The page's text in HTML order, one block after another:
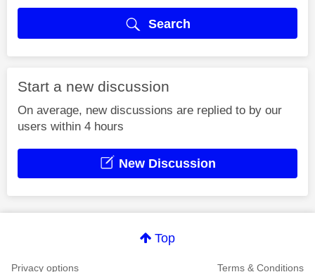
Search
Start a new discussion
On average, new discussions are replied to by our
users within 4 hours
New Discussion
Top
Privacy options Terms & Conditions